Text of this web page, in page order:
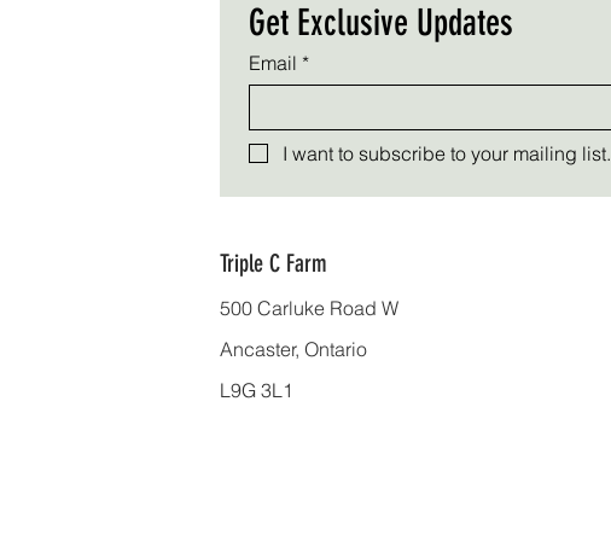
Get Exclusive Updates
Email *
I want to subscribe to your mailing list.
Triple C Farm
500 Carluke Road W
Ancaster, Ontario
L9G 3L1